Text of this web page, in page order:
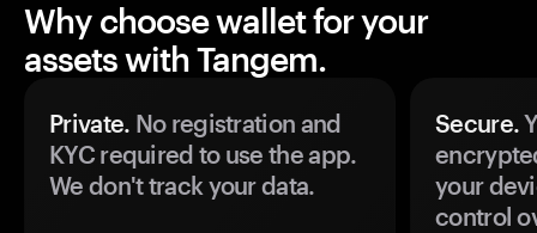
Why choose wallet for your
assets with Tangem.
Private. No registration and
KYC required to use the app.
We don't track your data.
Secure.
your
control